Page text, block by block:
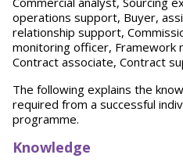
operations support, Buyer,
relationship support,
monitoring officer, Framework
Contract associate, Contract
The following explains the
required from a successful
programme.
Knowledge